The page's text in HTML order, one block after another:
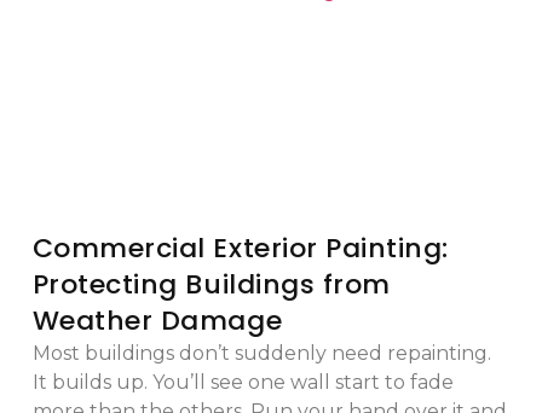
Commercial Exterior Painting:
Protecting Buildings from
Weather Damage
Most buildings don’t suddenly need repainting.
It builds up. You’ll see one wall start to fade